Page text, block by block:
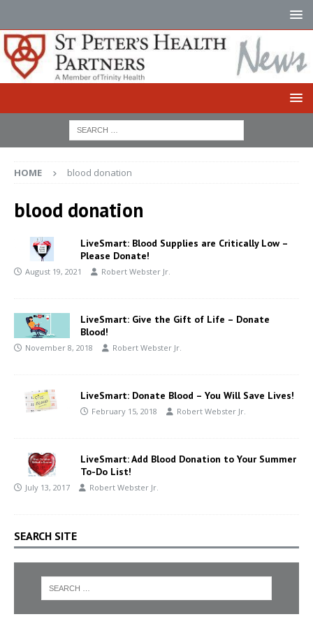
HOME blood donation
blood donation
LiveSmart: Blood Supplies are Critically Low –
Please Donate!
August 19, 2021 Robert Webster Jr.
LiveSmart: Give the Gift of Life – Donate
Blood!
November 8, 2018 Robert Webster Jr.
LiveSmart: Donate Blood – You Will Save Lives!
February 15, 2018 Robert Webster Jr.
LiveSmart: Add Blood Donation to Your Summer
To-Do List!
July 13, 2017 Robert Webster Jr.
SEARCH SITE